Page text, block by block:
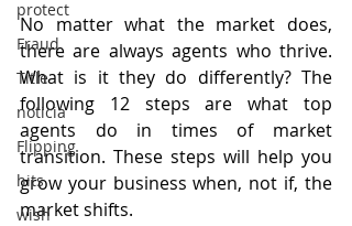
protect
Fraud
Title
noticia
Flipping
hits
wish
No matter what the market does,
there are always agents who thrive.
What is it they do differently? The
following 12 steps are what top
agents do in times of market
transition. These steps will help you
grow your business when, not if, the
market shifts.